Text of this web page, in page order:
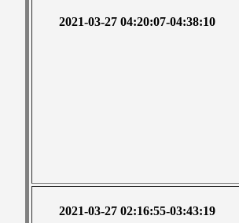
2021-03-27 04:20:07-04:38:10
2021-03-27 02:16:55-03:43:19